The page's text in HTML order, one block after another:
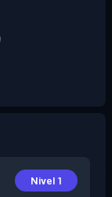
Nivel 1